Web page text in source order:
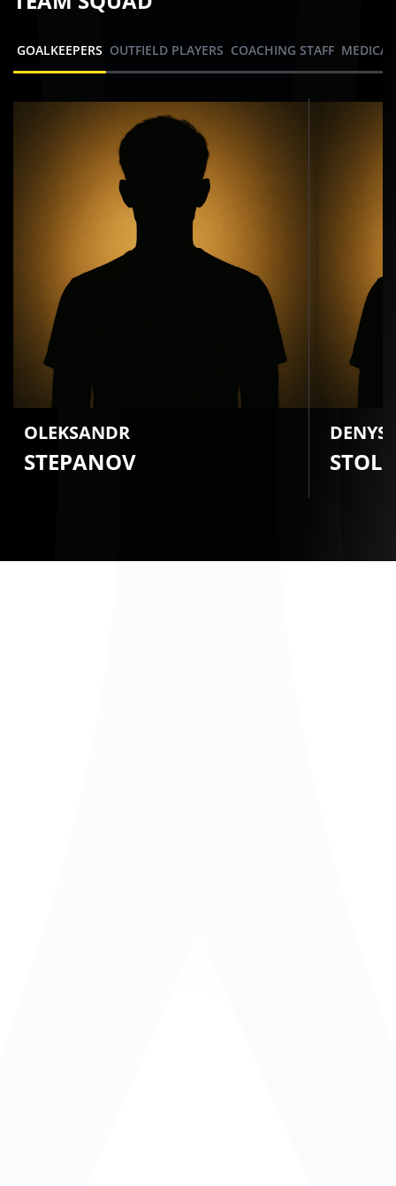
GOALKEEPERS OUTFIELD PLAYERS COACHING STAFF
OLEKSANDR
STEPANOV
DENYS